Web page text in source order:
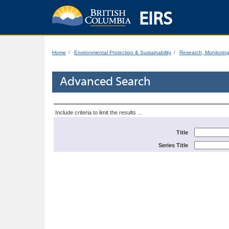
EIRS
Home Environmental Protection & Sustainability Research,
Advanced Search
Include criteria to limit the results ...
Title
Series Title